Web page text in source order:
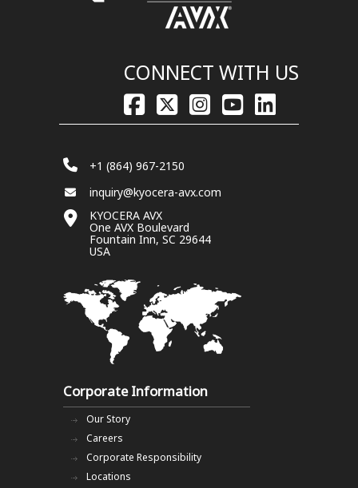
CONNECT WITH US
+1 (864) 967-2150
inquiry@kyocera-avx.com
KYOCERA AVX
One AVX Boulevard
Fountain Inn, SC 29644
USA
Corporate Information
Our Story
Careers
Corporate Responsibility
Locations